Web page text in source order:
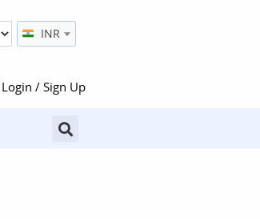
INR
Login / Sign Up